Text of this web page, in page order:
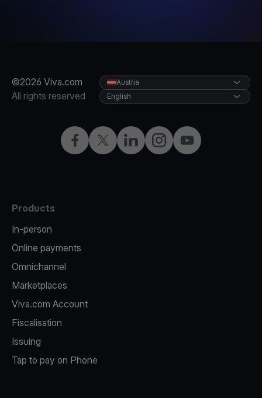
©2026 Viva.com
All rights reserved
Facebook
X LinkedInInstagramYouTube
Austria
English
Products
In-person
Online payments
Omnichannel
Marketplaces
Viva.com Account
Fiscalisation
Issuing
Tap to pay on Phone